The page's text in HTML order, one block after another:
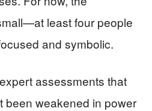
least four people
and symbolic.
assessments that
been weakened in power